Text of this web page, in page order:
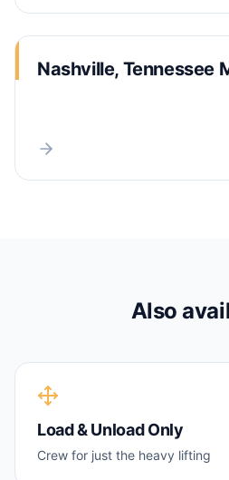
Nashville, Tennessee
Also
Load & Unload Only
Crew for just the heavy lifting